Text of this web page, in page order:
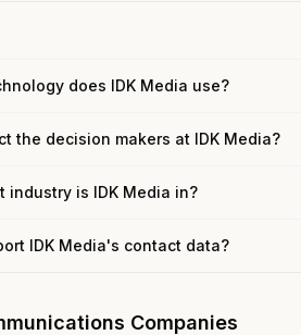
does IDK Media use?
the decision makers at IDK Media?
industry is IDK Media in?
IDK Media's contact data?
Companies